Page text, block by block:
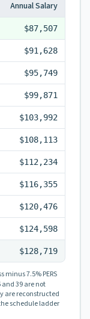
Annual Salary
$87,507
$91,628
$95,749
$99,871
$103,992
$108,113
$112,234
$116,355
$120,476
$124,598
$128,719
minus 7.5% PERS
and 39 are not
are reconstructed
schedule ladder